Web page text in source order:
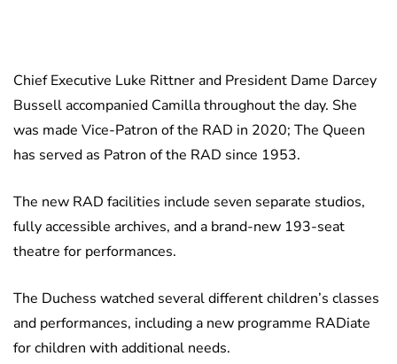
Chief Executive Luke Rittner and President Dame Darcey
Bussell accompanied Camilla throughout the day. She
was made Vice-Patron of the RAD in 2020; The Queen
has served as Patron of the RAD since 1953.
The new RAD facilities include seven separate studios,
fully accessible archives, and a brand-new 193-seat
theatre for performances.
The Duchess watched several different children’s classes
and performances, including a new programme RADiate
for children with additional needs.